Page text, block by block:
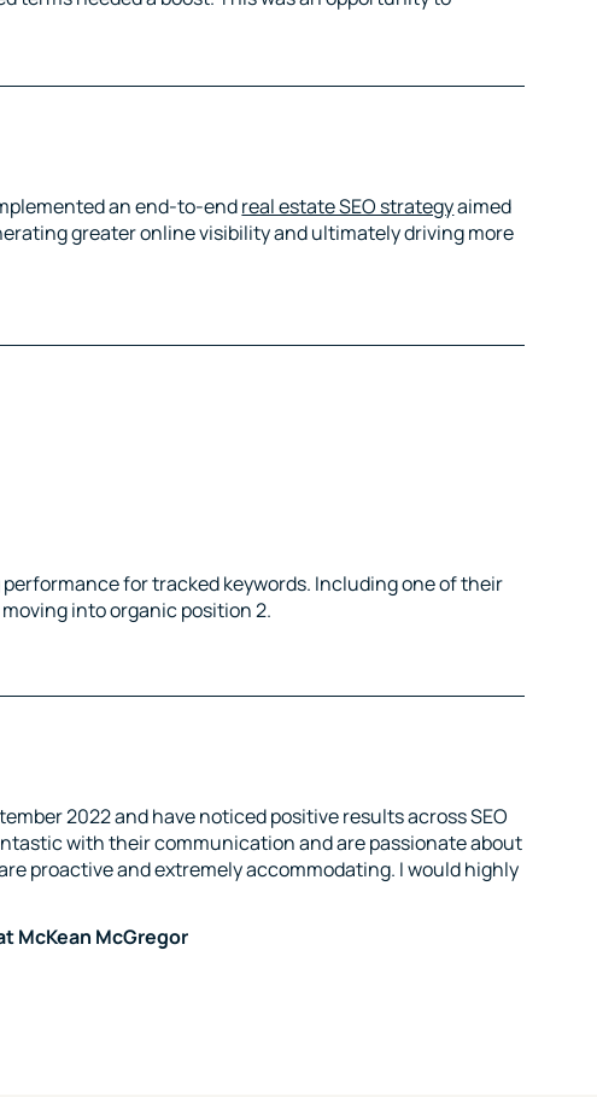
an end-to-endreal estate SEO strategyaimed
greater online visibility and ultimately driving more
for tracked keywords. Including one of their
into organic position 2.
2022 and have noticed positive results across SEO
with their communication and are passionate about
proactive and extremely accommodating. I would highly
McKean McGregor